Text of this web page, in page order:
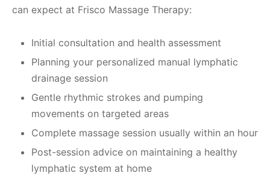
can expect at Frisco Massage Therapy:
Initial consultation and health assessment
Planning your personalized manual lymphatic
drainage session
Gentle rhythmic strokes and pumping
movements on targeted areas
Complete massage session usually within an hour
Post-session advice on maintaining a healthy
lymphatic system at home